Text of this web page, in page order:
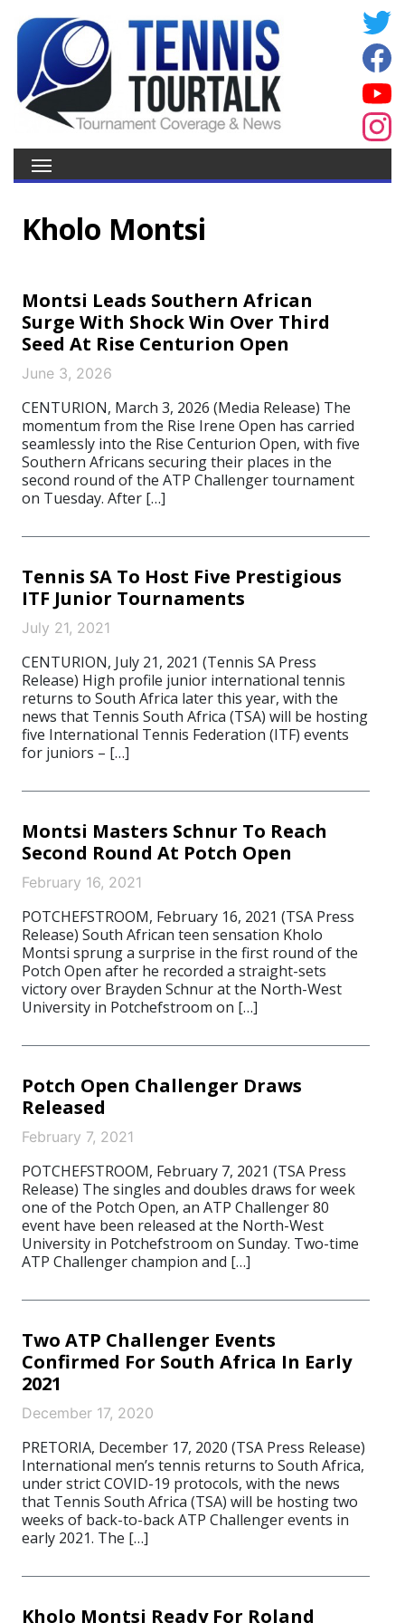
Kholo Montsi
Montsi Leads Southern African
Surge With Shock Win Over Third
Seed At Rise Centurion Open
June 3, 2026
CENTURION, March 3, 2026 (Media Release) The
momentum from the Rise Irene Open has carried
seamlessly into the Rise Centurion Open, with five
Southern Africans securing their places in the
second round of the ATP Challenger tournament
on Tuesday. After […]
Tennis SA To Host Five Prestigious
ITF Junior Tournaments
July 21, 2021
CENTURION, July 21, 2021 (Tennis SA Press
Release) High profile junior international tennis
returns to South Africa later this year, with the
news that Tennis South Africa (TSA) will be hosting
five International Tennis Federation (ITF) events
for juniors – […]
Montsi Masters Schnur To Reach
Second Round At Potch Open
February 16, 2021
POTCHEFSTROOM, February 16, 2021 (TSA Press
Release) South African teen sensation Kholo
Montsi sprung a surprise in the first round of the
Potch Open after he recorded a straight-sets
victory over Brayden Schnur at the North-West
University in Potchefstroom on […]
Potch Open Challenger Draws
Released
February 7, 2021
POTCHEFSTROOM, February 7, 2021 (TSA Press
Release) The singles and doubles draws for week
one of the Potch Open, an ATP Challenger 80
event have been released at the North-West
University in Potchefstroom on Sunday. Two-time
ATP Challenger champion and […]
Two ATP Challenger Events
Confirmed For South Africa In Early
2021
December 17, 2020
PRETORIA, December 17, 2020 (TSA Press Release)
International men’s tennis returns to South Africa,
under strict COVID-19 protocols, with the news
that Tennis South Africa (TSA) will be hosting two
weeks of back-to-back ATP Challenger events in
early 2021. The […]
Kholo Montsi Ready For Roland